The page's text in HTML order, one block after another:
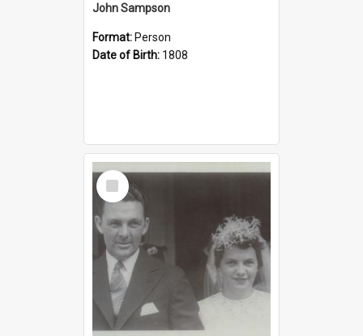
John Sampson
Format: Person
Date of Birth: 1808
Select
Item